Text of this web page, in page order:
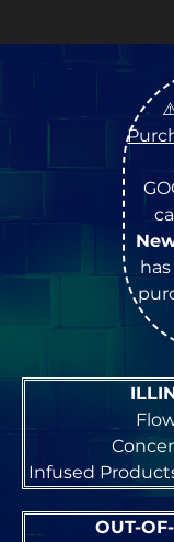
Infused
OUT-